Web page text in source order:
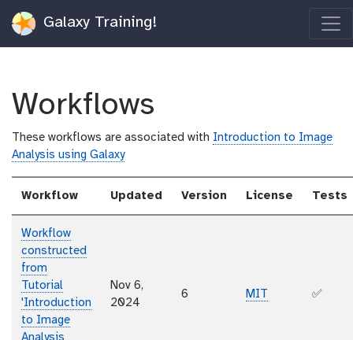
Galaxy Training!
Workflows
These workflows are associated with Introduction to Image
Analysis using Galaxy
Workflow Updated Version License Tests
Workflow
constructed
from
Tutorial
'Introduction
to Image
Nov 6,
2024
6 MIT ✅